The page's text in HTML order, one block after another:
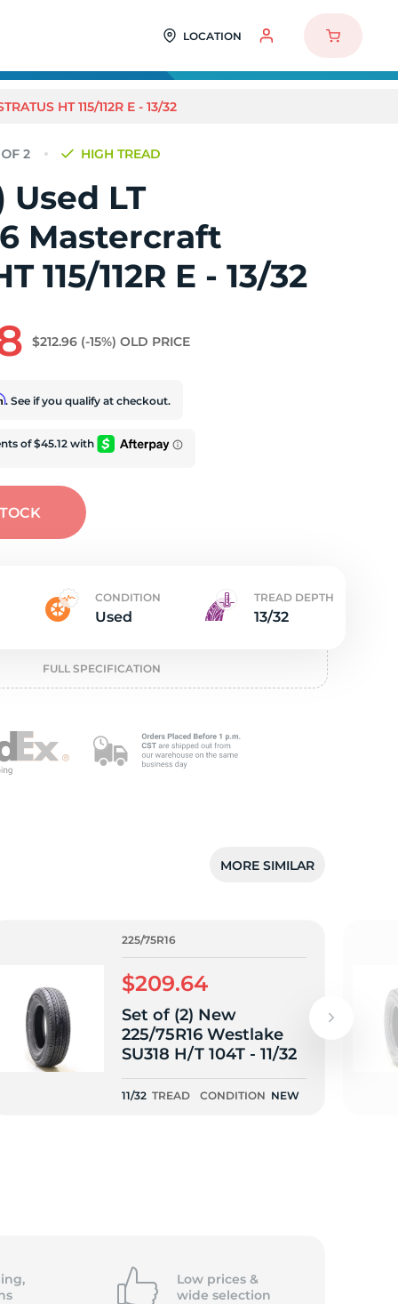
LOCATION
HT 115/112R E - 13/32
HIGH TREAD
Used LT
Mastercraft
115/112R E - 13/32
$212.96 (-15%) OLD PRICE
. See if you qualify at checkout.
CONDITION
Used
TREAD DEPTH
13/32
FULL SPECIFICATION
MORE SIMILAR
225/75R16
$209.64
Set of (2) New
225/75R16 Westlake
SU318 H/T 104T - 11/32
11/32 TREAD CONDITION NEW
Low prices &
wide selection